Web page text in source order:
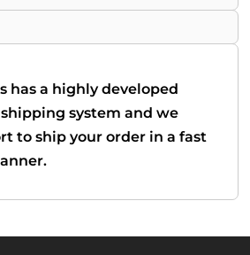
has a highly developed
system and we
to ship your order in a fast